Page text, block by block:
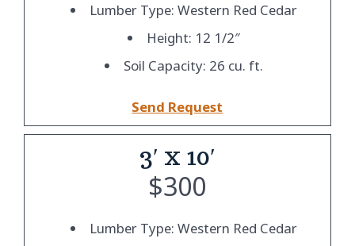
Lumber Type: Western Red Cedar
Height: 12 1/2″
Soil Capacity: 26 cu. ft.
Send Request
3′ x 10′
$300
Lumber Type: Western Red Cedar